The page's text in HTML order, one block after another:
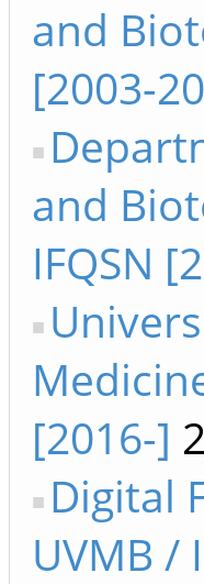
and
[2003-
and
IFQSN
[2016-]
Digital
UVMB /